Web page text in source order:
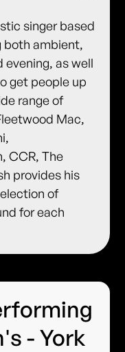
singer based
both ambient,
evening, as well
get people up
range of
Mac,
CCR, The
provides his
of
for each
- York